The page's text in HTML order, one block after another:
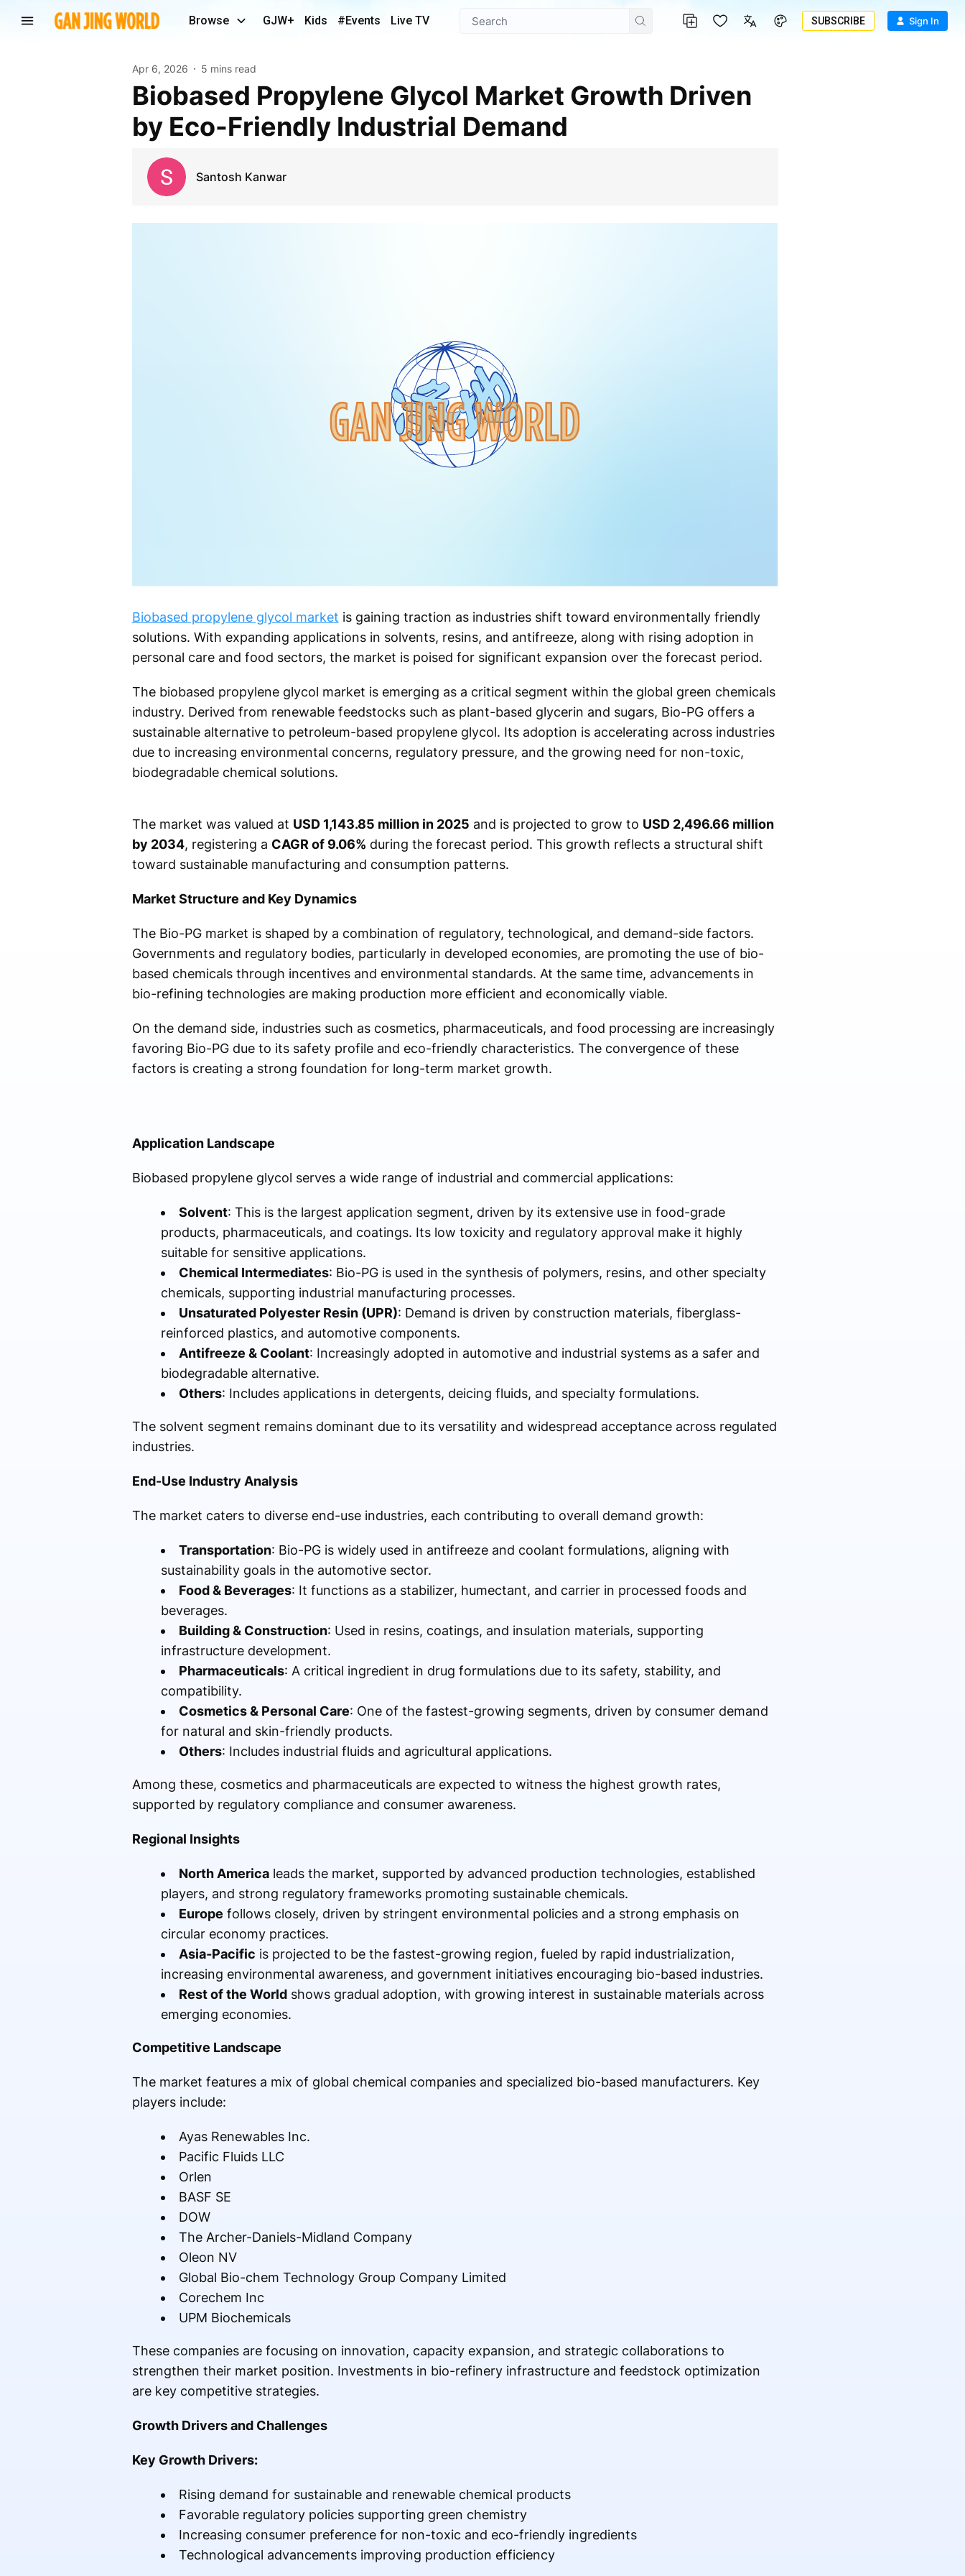
Browse GJW+ Kids #Events Live TV SUBSCRIBE Sign In
Apr 6, 2026 5 mins read
Biobased Propylene Glycol Market Growth Driven
by Eco-Friendly Industrial Demand
Santosh Kanwar
Biobased propylene glycol market is gaining traction as industries shift toward environmentally friendly
solutions. With expanding applications in solvents, resins, and antifreeze, along with rising adoption in
personal care and food sectors, the market is poised for significant expansion over the forecast period.
The biobased propylene glycol market is emerging as a critical segment within the global green chemicals
industry. Derived from renewable feedstocks such as plant-based glycerin and sugars, Bio-PG offers a
sustainable alternative to petroleum-based propylene glycol. Its adoption is accelerating across industries
due to increasing environmental concerns, regulatory pressure, and the growing need for non-toxic,
biodegradable chemical solutions.
The market was valued at USD 1,143.85 million in 2025 and is projected to grow to USD 2,496.66 million
by 2034, registering a CAGR of 9.06% during the forecast period. This growth reflects a structural shift
toward sustainable manufacturing and consumption patterns.
Market Structure and Key Dynamics
The Bio-PG market is shaped by a combination of regulatory, technological, and demand-side factors.
Governments and regulatory bodies, particularly in developed economies, are promoting the use of bio-
based chemicals through incentives and environmental standards. At the same time, advancements in
bio-refining technologies are making production more efficient and economically viable.
On the demand side, industries such as cosmetics, pharmaceuticals, and food processing are increasingly
favoring Bio-PG due to its safety profile and eco-friendly characteristics. The convergence of these
factors is creating a strong foundation for long-term market growth.
Application Landscape
Biobased propylene glycol serves a wide range of industrial and commercial applications:
Solvent: This is the largest application segment, driven by its extensive use in food-grade
products, pharmaceuticals, and coatings. Its low toxicity and regulatory approval make it highly
suitable for sensitive applications.
Chemical Intermediates: Bio-PG is used in the synthesis of polymers, resins, and other specialty
chemicals, supporting industrial manufacturing processes.
Unsaturated Polyester Resin (UPR): Demand is driven by construction materials, fiberglass-
reinforced plastics, and automotive components.
Antifreeze & Coolant: Increasingly adopted in automotive and industrial systems as a safer and
biodegradable alternative.
Others: Includes applications in detergents, deicing fluids, and specialty formulations.
The solvent segment remains dominant due to its versatility and widespread acceptance across regulated
industries.
End-Use Industry Analysis
The market caters to diverse end-use industries, each contributing to overall demand growth:
Transportation: Bio-PG is widely used in antifreeze and coolant formulations, aligning with
sustainability goals in the automotive sector.
Food & Beverages: It functions as a stabilizer, humectant, and carrier in processed foods and
beverages.
Building & Construction: Used in resins, coatings, and insulation materials, supporting
infrastructure development.
Pharmaceuticals: A critical ingredient in drug formulations due to its safety, stability, and
compatibility.
Cosmetics & Personal Care: One of the fastest-growing segments, driven by consumer demand
for natural and skin-friendly products.
Others: Includes industrial fluids and agricultural applications.
Among these, cosmetics and pharmaceuticals are expected to witness the highest growth rates,
supported by regulatory compliance and consumer awareness.
Regional Insights
North Americaleads the market, supported by advanced production technologies, established
players, and strong regulatory frameworks promoting sustainable chemicals.
Europe follows closely, driven by stringent environmental policies and a strong emphasis on
circular economy practices.
Asia-Pacific is projected to be the fastest-growing region, fueled by rapid industrialization,
increasing environmental awareness, and government initiatives encouraging bio-based industries.
Rest of the Worldshows gradual adoption, with growing interest in sustainable materials across
emerging economies.
Competitive Landscape
The market features a mix of global chemical companies and specialized bio-based manufacturers. Key
players include:
Ayas Renewables Inc.
Pacific Fluids LLC
Orlen
BASF SE
DOW
The Archer-Daniels-Midland Company
Oleon NV
Global Bio-chem Technology Group Company Limited
Corechem Inc
UPM Biochemicals
These companies are focusing on innovation, capacity expansion, and strategic collaborations to
strengthen their market position. Investments in bio-refinery infrastructure and feedstock optimization
are key competitive strategies.
Growth Drivers and Challenges
Key Growth Drivers:
Rising demand for sustainable and renewable chemical products
Favorable regulatory policies supporting green chemistry
Increasing consumer preference for non-toxic and eco-friendly ingredients
Technological advancements improving production efficiency